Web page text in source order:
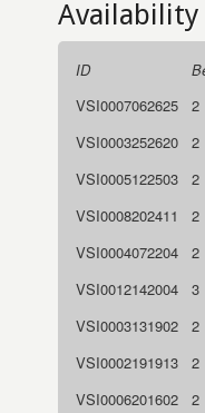
Availability
ID
VSI0007062625
2
VSI0003252620
2
VSI0005122503
2
VSI0008202411
2
VSI0004072204
2
VSI0012142004
3
VSI0003131902
2
VSI0002191913
2
VSI0006201602
2